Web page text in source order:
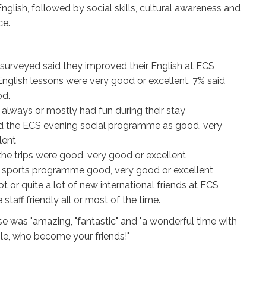
followed by social skills, cultural awareness and
said they improved their English at ECS
lessons were very good or excellent, 7% said
always or mostly had fun during their stay
the ECS evening social programme as good, very
trips were good, very good or excellent
sports programme good, very good or excellent
or quite a lot of new international friends at ECS
staff friendly all or most of the time.
was "amazing, "fantastic" and "a wonderful time with
who become your friends!"